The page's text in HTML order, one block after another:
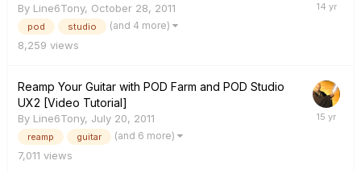
By Line6Tony, October 28, 2011
pod studio (and 4 more)
8,259 views
Reamp Your Guitar with POD Farm and POD Studio
UX2 [Video Tutorial]
By Line6Tony, July 20, 2011
reamp guitar (and 6 more)
7,011 views